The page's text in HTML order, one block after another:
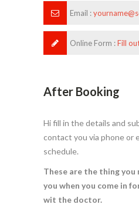
Email :
Online Form :Fill
After Booking
Hi fill in the details and
contact you via phone or
schedule.
These are the thing
you when you come in
wit the doctor.